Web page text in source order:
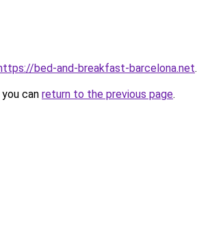
bed-and-breakfast-barcelona.net.
can return to the previous page.